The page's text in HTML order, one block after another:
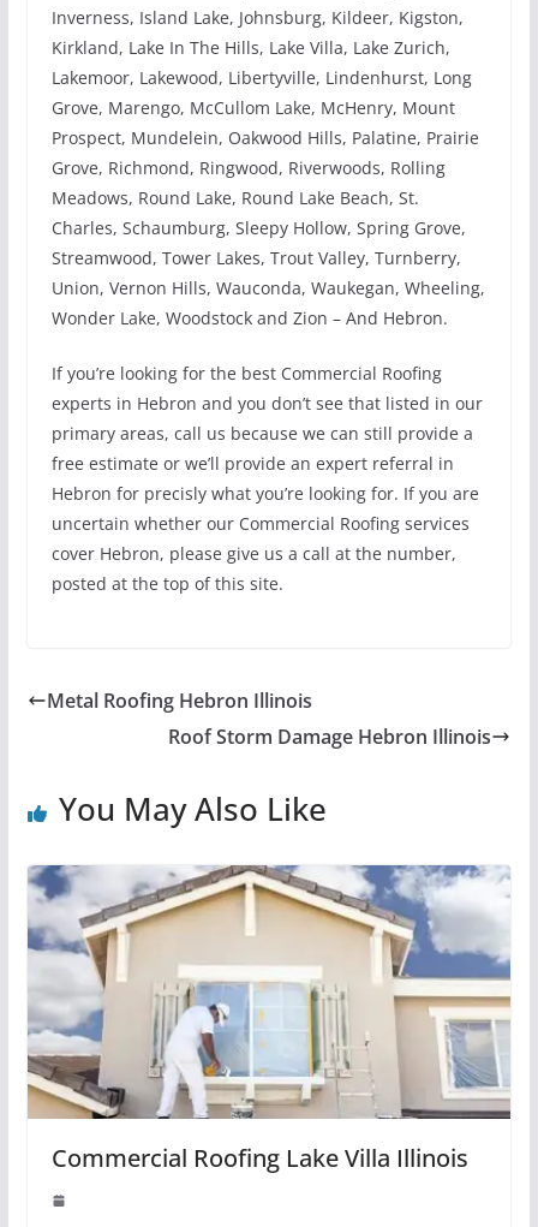
Inverness, Island Lake, Johnsburg, Kildeer, Kigston,
Kirkland, Lake In The Hills, Lake Villa, Lake Zurich,
Lakemoor, Lakewood, Libertyville, Lindenhurst, Long
Grove, Marengo, McCullom Lake, McHenry, Mount
Prospect, Mundelein, Oakwood Hills, Palatine, Prairie
Grove, Richmond, Ringwood, Riverwoods, Rolling
Meadows, Round Lake, Round Lake Beach, St.
Charles, Schaumburg, Sleepy Hollow, Spring Grove,
Streamwood, Tower Lakes, Trout Valley, Turnberry,
Union, Vernon Hills, Wauconda, Waukegan, Wheeling,
Wonder Lake, Woodstock and Zion – And Hebron.
If you’re looking for the best Commercial Roofing
experts in Hebron and you don’t see that listed in our
primary areas, call us because we can still provide a
free estimate or we’ll provide an expert referral in
Hebron for precisly what you’re looking for. If you are
uncertain whether our Commercial Roofing services
cover Hebron, please give us a call at the number,
posted at the top of this site.
Metal Roofing Hebron Illinois
Roof Storm Damage Hebron Illinois
You May Also Like
Commercial Roofing Lake Villa Illinois